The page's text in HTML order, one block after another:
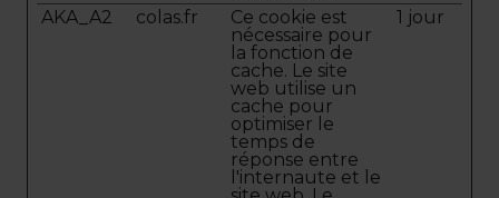
AKA_A2 colas.fr
Ce cookie est
nécessaire pour
la fonction de
cache. Le site
web utilise un
cache pour
optimiser le
temps de
réponse entre
l'internaute et le
1 jour